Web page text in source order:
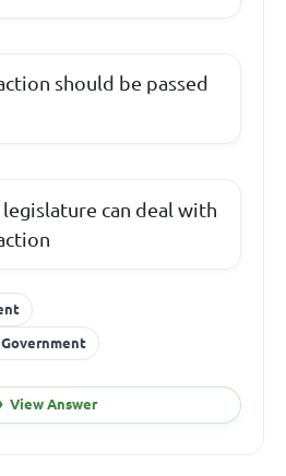
should be passed
can deal with
View Answer